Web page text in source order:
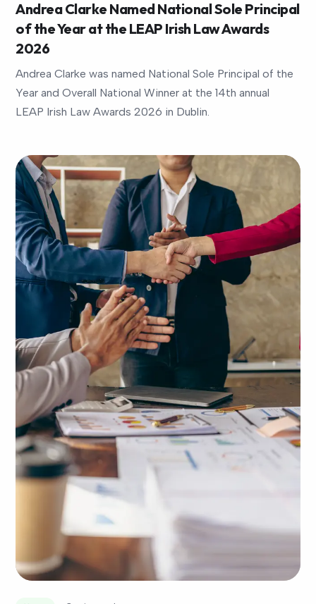
Andrea Clarke Named National Sole Principal
of the Year at the LEAP Irish Law Awards
2026
Andrea Clarke was named National Sole Principal of the
Year and Overall National Winner at the 14th annual
LEAP Irish Law Awards 2026 in Dublin.